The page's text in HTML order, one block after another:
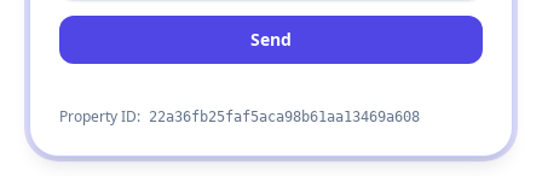
Send
Property ID: 22a36fb25faf5aca98b61aa13469a608